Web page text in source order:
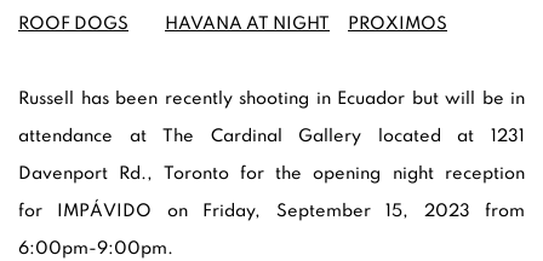
ROOF DOGS HAVANA AT NIGHT PROXIMOS
Russell has been recently shooting in Ecuador but will be in
attendance atThe Cardinal Gallery located at 1231
Davenport Rd., Toronto for the opening night reception
for IMPÁVIDO on Friday, September 15, 2023 from
6:00pm-9:00pm.